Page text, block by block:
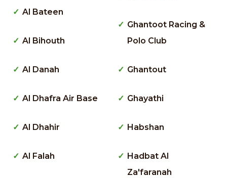
Al Bateen
Al Bihouth
Al Danah
Al Dhafra Air Base
Al Dhahir
Al Falah
Ghantoot Racing &
Polo Club
Ghantout
Ghayathi
Habshan
Hadbat Al
Za'faranah